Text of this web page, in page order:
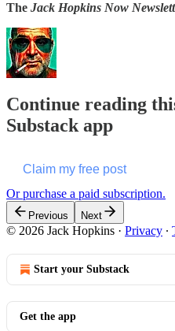
The Jack Hopkins Now
Continue reading
Substack app
Claim my free post
Or purchase a paid subscription.
Previous Next
© 2026 Jack Hopkins · Privacy ∙
Start your Substack
Get the app